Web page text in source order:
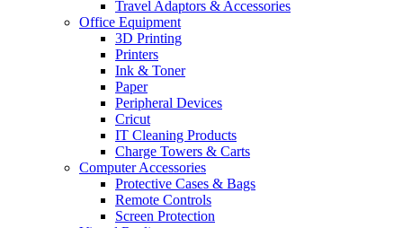
Travel Adaptors & Accessories
Office Equipment
3D Printing
Printers
Ink & Toner
Paper
Peripheral Devices
Cricut
IT Cleaning Products
Charge Towers & Carts
Computer Accessories
Protective Cases & Bags
Remote Controls
Screen Protection